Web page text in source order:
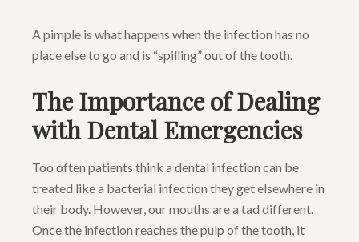
A pimple is what happens when the infection has no
place else to go and is “spilling” out of the tooth.
The Importance of Dealing
with Dental Emergencies
Too often patients think a dental infection can be
treated like a bacterial infection they get elsewhere in
their body. However, our mouths are a tad different.
Once the infection reaches the pulp of the tooth, it